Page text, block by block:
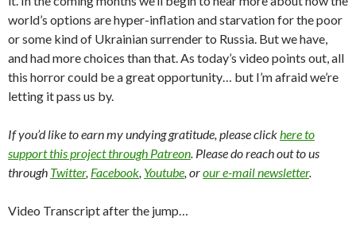
world’s options are hyper-inflation and starvation for the poor
or some kind of Ukrainian surrender to Russia. But we have,
and had more choices than that. As today’s video points out, all
this horror could be a great opportunity… but I’m afraid we’re
letting it pass us by.
If you’d like to earn my undying gratitude, please clickhere to
support this project through Patreon. Please do reach out to us
through Twitter, Facebook, Youtube, orour e-mail newsletter.
Video Transcript after the jump…